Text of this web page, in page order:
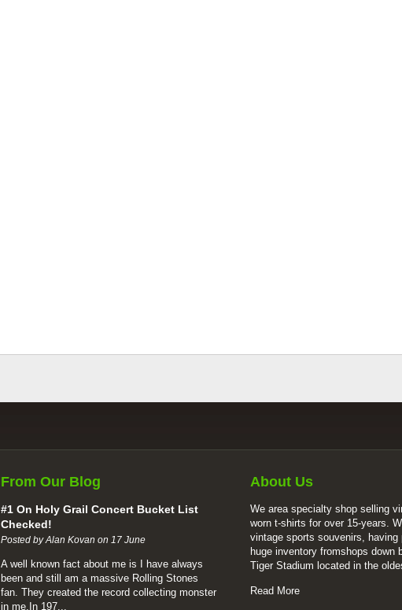
From Our Blog
#1 On Holy Grail Concert Bucket List
Checked!
Posted by Alan Kovan on 17 June
A well known fact about me is I have always
been and still am a massive Rolling Stones
fan. They created the record collecting monster
in me.In 197...
About Us
We area specialty shop selling
worn t-shirts for over 15-years.
vintage sports souvenirs, having
huge inventory fromshops down
Tiger Stadium located in the
Read More